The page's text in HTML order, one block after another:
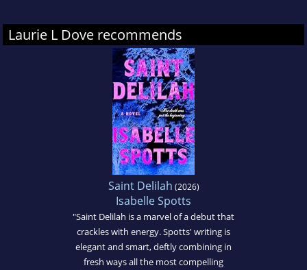
Laurie L Dove recommends
Saint Delilah (2026)
Isabelle Spotts
"Saint Delilah is a marvel of a debut that
crackles with energy. Spotts' writing is
elegant and smart, deftly combining in
fresh ways all the most compelling